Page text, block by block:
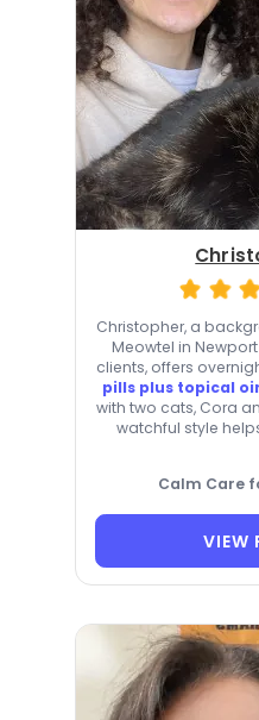
Christopher, a
Meowtel in
clients, offers
pills plus topical
with two cats, Cora
watchful style
Calm Care
VIEW